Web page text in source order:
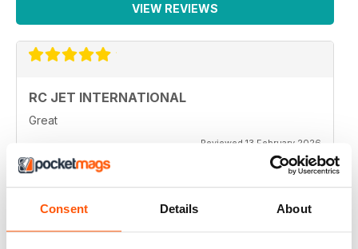
Consent Details About
VIEW REVIEWS
RC JET INTERNATIONAL
Great
Reviewed 13 February 2026
RC JET INTERNATIONAL